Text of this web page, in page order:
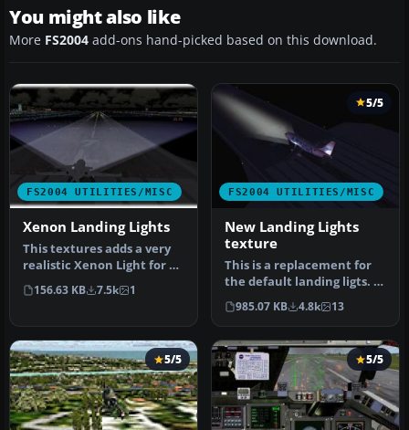
You might also like
More FS2004 add-ons hand-picked based on this download.
FS2004 UTILITIES/MISC
Xenon Landing Lights
This textures adds a very
realistic Xenon Light for all
aircraft. There is be…
156.63 KB 7.5k 1
FS2004 UTILITIES/MISC
5/5
New Landing Lights
texture
This is a replacement for
the default landing ligts. I
try to make it as real…
985.07 KB 4.8k 13
5/5 5/5